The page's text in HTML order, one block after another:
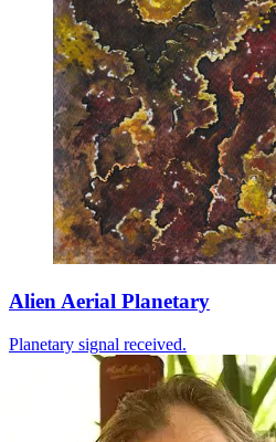
Alien Aerial Planetary
Planetary signal received.